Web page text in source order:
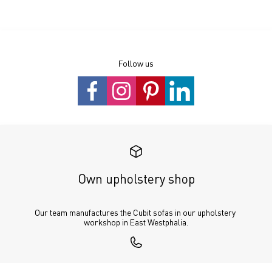
Follow us
Own upholstery shop
Our team manufactures the Cubit sofas in our upholstery
workshop in East Westphalia.